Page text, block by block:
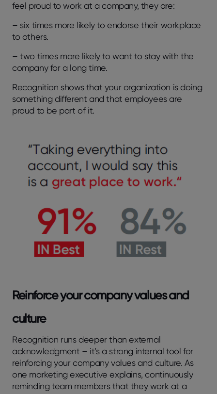
feel proud to work at a company, they are:
– six times more likely to endorse their workplace
to others.
– two times more likely to want to stay with the
company for a long time.
Recognition shows that your organization is doing
something different and that employees are
proud to be part of it.
Reinforce your company values and
culture
Recognition runs deeper than external
acknowledgment – it’s a strong internal tool for
reinforcing your company values and culture. As
one marketing executive explains, continuously
reminding team members that they work at a